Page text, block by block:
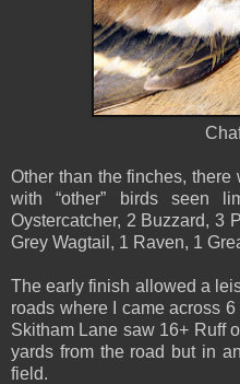
Other than the finches,
with “other” birds seen
Oystercatcher, 2 Buzzard, 3
Grey Wagtail, 1 Raven, 1
The early finish allowed a
roads where I came across
Skitham Lane saw 16+ Ruff
yards from the road but in
field.